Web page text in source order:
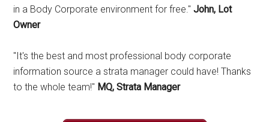
in a Body Corporate environment for free."John, Lot
Owner
"It's the best and most professional body corporate
information source a strata manager could have! Thanks
to the whole team!" MQ, Strata Manager